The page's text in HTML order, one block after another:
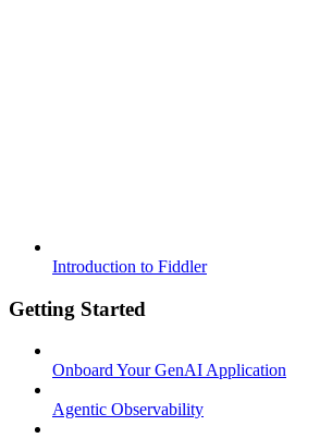
Introduction to Fiddler
Getting Started
Onboard Your GenAI Application
Agentic Observability